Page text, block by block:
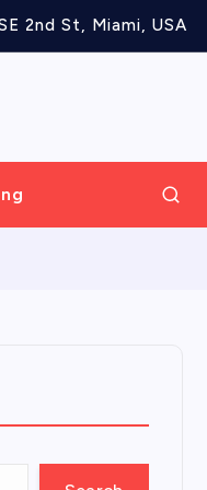
2nd St, Miami, USA